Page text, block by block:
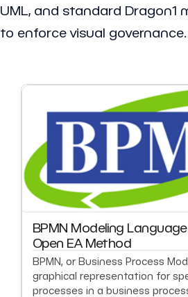
UML, and standard Dragon1
to enforce visual governance.
BPMN Modeling
Open EA Method
BPMN, or Business Process
graphical representation for
processes in a business